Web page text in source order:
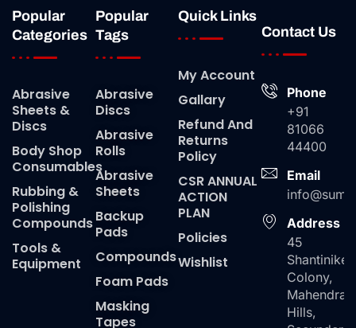
Popular
Categories
Abrasive
Sheets &
Discs
Body Shop
Consumables
Rubbing &
Polishing
Compounds
Tools &
Equipment
Popular
Tags
Abrasive
Discs
Abrasive
Rolls
Abrasive
Sheets
Backup
Pads
Compounds
Foam Pads
Masking
Tapes
Quick Links
My Account
Gallary
Refund And
Returns
Policy
CSR ANNUAL
ACTION
PLAN
Policies
Wishlist
Contact Us
Phone
+91
81066
44400
Email
Address
45
Colony,
Mahendra
Hills,